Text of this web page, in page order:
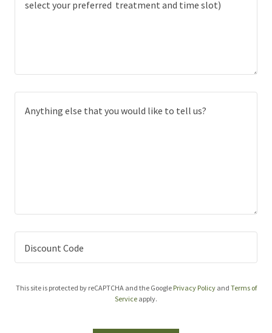
Discount Code
This site is protected by reCAPTCHA and the Google Privacy Policyand Terms of
Service apply.